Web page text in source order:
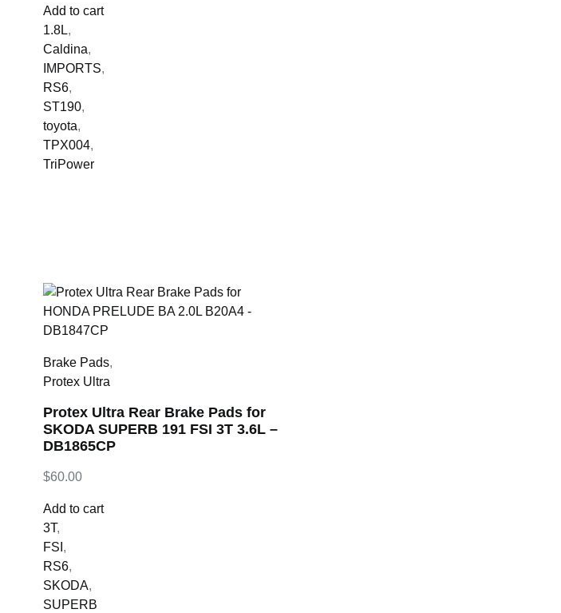
Add to cart
1.8L,
Caldina,
IMPORTS,
RS6,
ST190,
toyota,
TPX004,
TriPower
Brake Pads,
Protex Ultra
Protex Ultra Rear Brake Pads for
SKODA SUPERB 191 FSI 3T 3.6L –
DB1865CP
$60.00
Add to cart
3T,
FSI ,
RS6,
SKODA,
SUPERB